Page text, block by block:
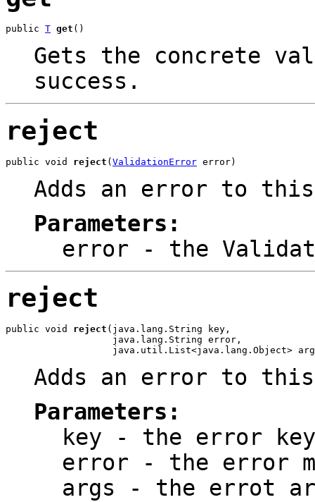
public T get ()
Gets the concrete
success.
reject
public void reject (ValidationError error)
Adds an error to
Parameters:
error - the
reject
public void reject (java.lang.String key,
                   java.lang.String error,
java.util.List<java.lang.Object>
Adds an error to
Parameters:
key - the error key
error - the error
args - the errot